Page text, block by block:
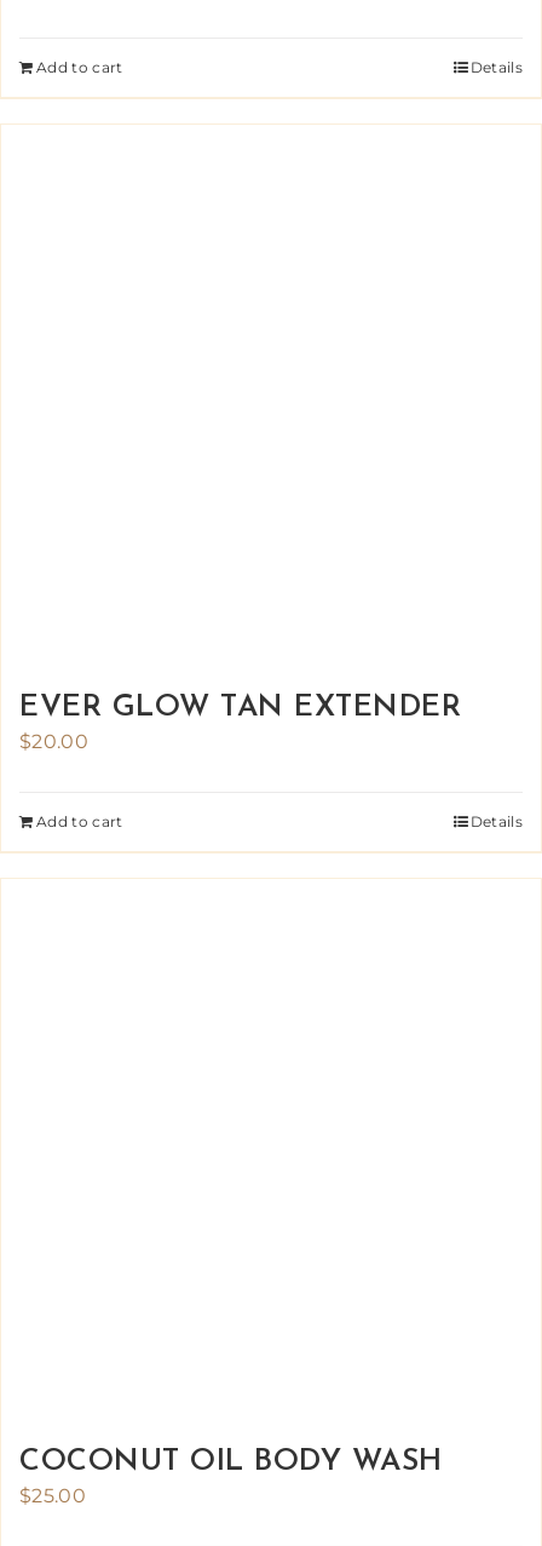
Add to cart Details
EVER GLOW TAN EXTENDER
$20.00
Add to cart Details
COCONUT OIL BODY WASH
$25.00